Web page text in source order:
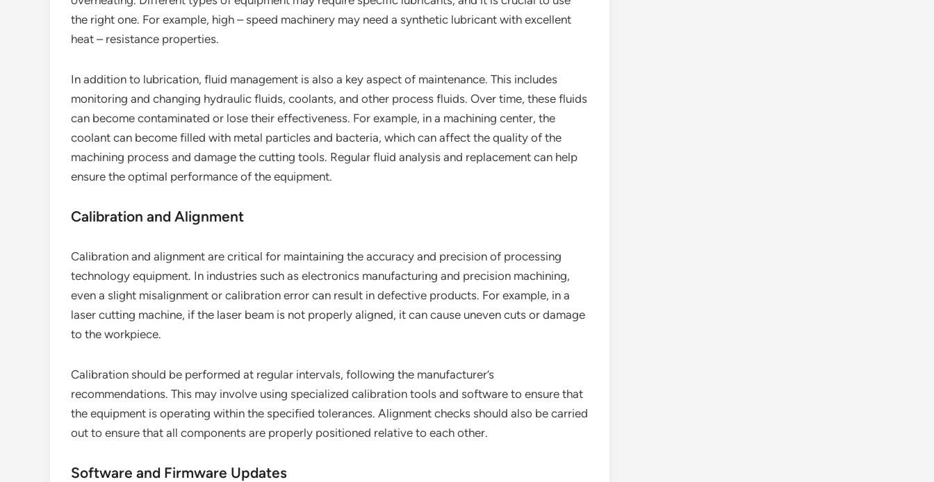
the right one. For example, high – speed machinery may need a synthetic lubricant with excellent
heat – resistance properties.
In addition to lubrication, fluid management is also a key aspect of maintenance. This includes
monitoring and changing hydraulic fluids, coolants, and other process fluids. Over time, these fluids
can become contaminated or lose their effectiveness. For example, in a machining center, the
coolant can become filled with metal particles and bacteria, which can affect the quality of the
machining process and damage the cutting tools. Regular fluid analysis and replacement can help
ensure the optimal performance of the equipment.
Calibration and Alignment
Calibration and alignment are critical for maintaining the accuracy and precision of processing
technology equipment. In industries such as electronics manufacturing and precision machining,
even a slight misalignment or calibration error can result in defective products. For example, in a
laser cutting machine, if the laser beam is not properly aligned, it can cause uneven cuts or damage
to the workpiece.
Calibration should be performed at regular intervals, following the manufacturer’s
recommendations. This may involve using specialized calibration tools and software to ensure that
the equipment is operating within the specified tolerances. Alignment checks should also be carried
out to ensure that all components are properly positioned relative to each other.
Software and Firmware Updates